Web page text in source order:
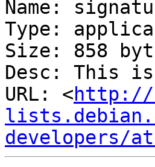
Name:
Type:
Size: 858
Desc: This
URL: <
developers/